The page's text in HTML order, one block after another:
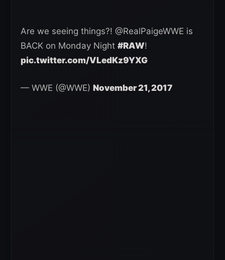
Are we seeing things?! @RealPaigeWWE is
BACK on Monday Night #RAW!
pic.twitter.com/VLedKz9YXG
— WWE (@WWE) November 21, 2017